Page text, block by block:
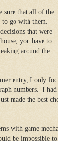
sure that all of the
to go with them.
that were
you have to
around the
entry, I only
numbers. I
made the best
with game
be impossible